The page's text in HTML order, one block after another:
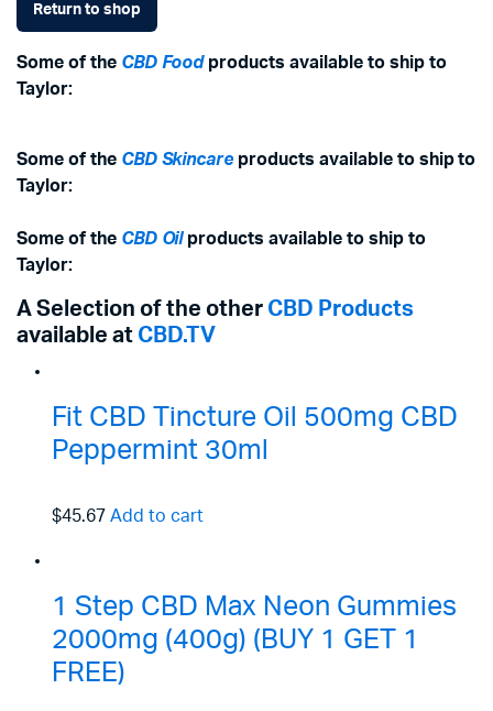
Return to shop
Some of the CBD Foodproducts available to ship to
Taylor:
Some of the CBD Skincareproducts available to ship to
Taylor:
Some of the CBD Oilproducts available to ship to
Taylor:
A Selection of the other CBD Products
available at CBD.TV
Fit CBD Tincture Oil 500mg CBD
Peppermint 30ml
$45.67 Add to cart
1 Step CBD Max Neon Gummies
2000mg (400g) (BUY 1 GET 1
FREE)